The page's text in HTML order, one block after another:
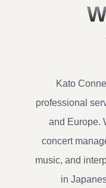
Kato
professional
and Europe.
concert
music, and
in